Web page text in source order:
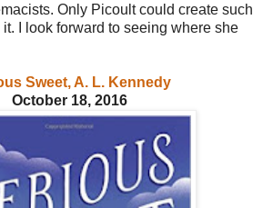
Only Picoult could create such
I look forward to seeing where she
Sweet, A. L. Kennedy
October 18, 2016